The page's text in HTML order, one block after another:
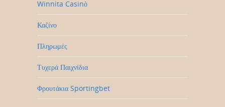
Winnita Casinò
Καζίνο
Πληρωμές
Τυχερά Παιχνίδια
Φρουτάκια Sportingbet